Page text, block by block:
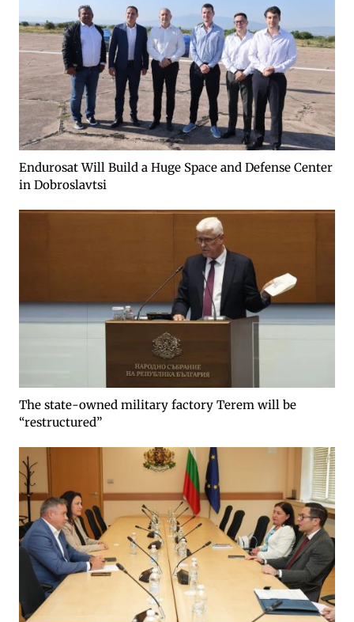
Endurosat Will Build a Huge Space and Defense Center
in Dobroslavtsi
The state-owned military factory Terem will be
“restructured”